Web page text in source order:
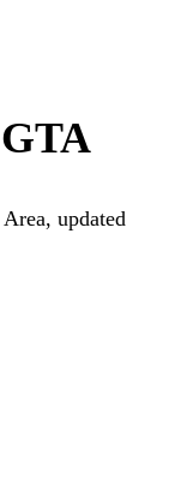
updated